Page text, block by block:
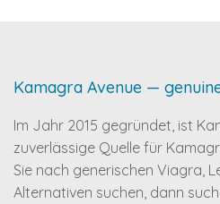
Kamagra Avenue —
Im Jahr 2015 gegründet, ist
zuverlässige Quelle für
Sie nach generischen Viagra,
Alternativen suchen, dann